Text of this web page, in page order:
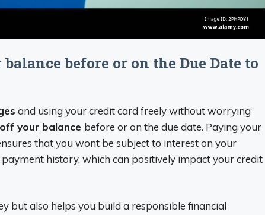
before or on the Due Date to
and using your credit card freely without worrying
your balance before or on the due date. Paying your
that you wont be subject to interest on your
history, which can positively impact your credit
but also helps you build a responsible financial